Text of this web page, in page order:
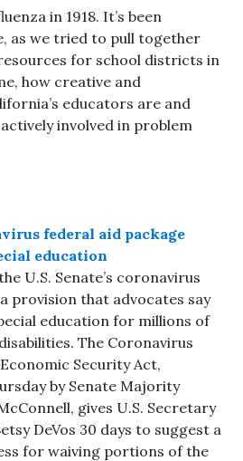
in 1918. It’s been
as we tried to pull together
for school districts in
how creative and
educators are and
involved in problem
federal aid package
education
U.S. Senate’s coronavirus
provision that advocates say
education for millions of
The Coronavirus
Security Act,
by Senate Majority
gives U.S. Secretary
DeVos 30 days to suggest a
for waiving portions of the